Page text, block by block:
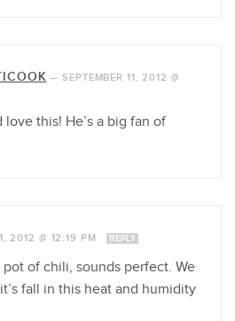
—SEPTEMBER 11, 2012 @
this! He’s a big fan of
2012 @ 12:19 PM REPLY
of chili, sounds perfect. We
fall in this heat and humidity